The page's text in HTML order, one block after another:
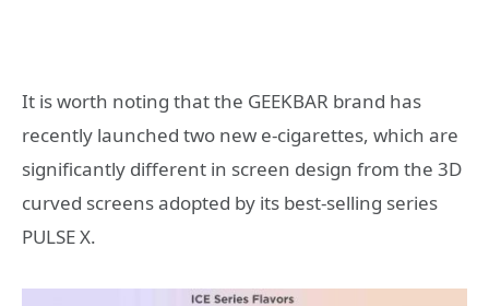
It is worth noting that the GEEKBAR brand has
recently launched two new e-cigarettes, which are
significantly different in screen design from the 3D
curved screens adopted by its best-selling series
PULSE X.